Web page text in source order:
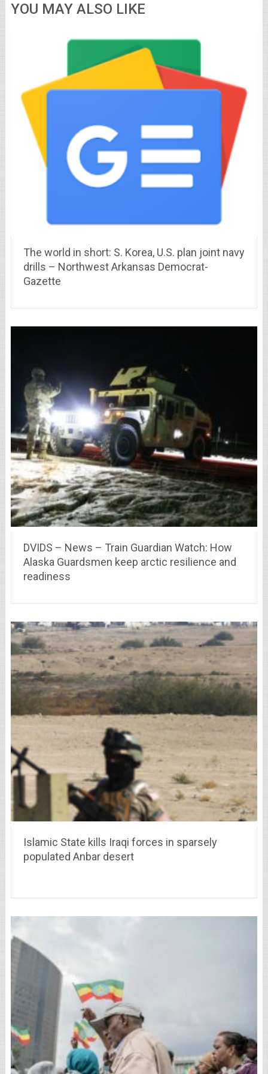
YOU MAY ALSO LIKE
The world in short: S. Korea, U.S. plan joint navy
drills – Northwest Arkansas Democrat-
Gazette
DVIDS – News – Train Guardian Watch: How
Alaska Guardsmen keep arctic resilience and
readiness
Islamic State kills Iraqi forces in sparsely
populated Anbar desert